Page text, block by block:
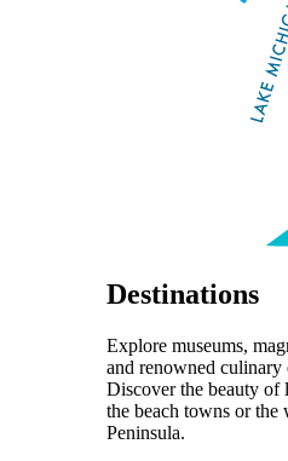
Destinations
Explore museums,
and renowned
Discover the beauty of
the beach towns or the
Peninsula.